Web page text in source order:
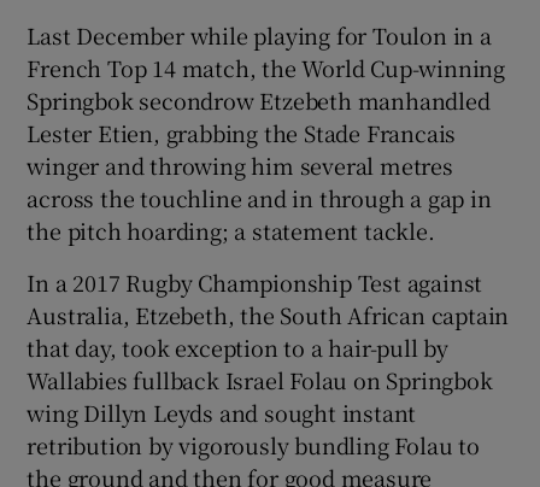
Last December while playing for Toulon in a
French Top 14 match, the World Cup-winning
Springbok secondrow Etzebeth manhandled
Lester Etien, grabbing the Stade Francais
winger and throwing him several metres
across the touchline and in through a gap in
the pitch hoarding; a statement tackle.
In a 2017 Rugby Championship Test against
Australia, Etzebeth, the South African captain
that day, took exception to a hair-pull by
Wallabies fullback Israel Folau on Springbok
wing Dillyn Leyds and sought instant
retribution by vigorously bundling Folau to
the ground and then for good measure